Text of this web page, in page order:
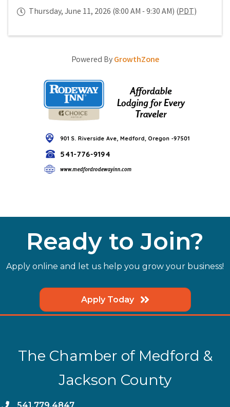
Thursday, June 11, 2026 (8:00 AM - 9:30 AM) (PDT)
Powered ByGrowthZone
Ready to Join?
Apply online and let us help you grow your business!
Apply Today
The Chamber of Medford &
Jackson County